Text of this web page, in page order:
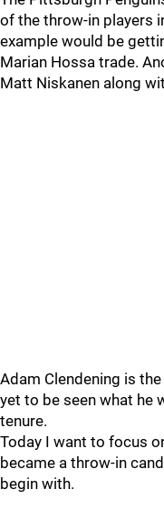
of the throw-in players
example would be
Marian Hossa trade.
Matt Niskanen along
Adam Clendening is
yet to be seen what he
tenure.
Today I want to focus
became a throw-in
begin with.